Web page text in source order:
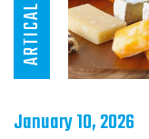
ARTICAL
January 10, 2026